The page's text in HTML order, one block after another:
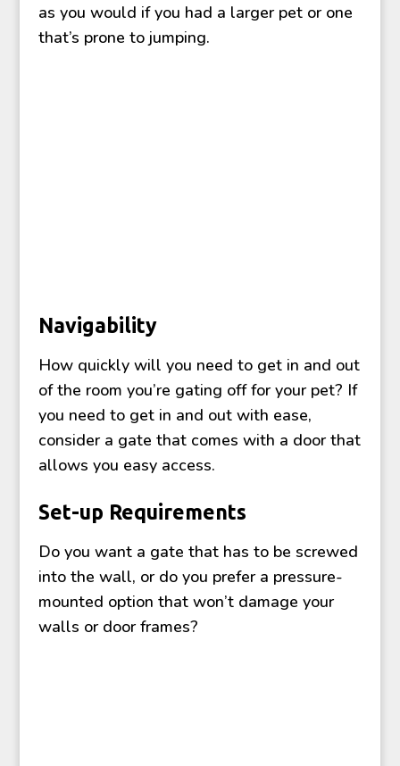
as you would if you had a larger pet or one
that’s prone to jumping.
Navigability
How quickly will you need to get in and out
of the room you’re gating off for your pet? If
you need to get in and out with ease,
consider a gate that comes with a door that
allows you easy access.
Set-up Requirements
Do you want a gate that has to be screwed
into the wall, or do you prefer a pressure-
mounted option that won’t damage your
walls or door frames?